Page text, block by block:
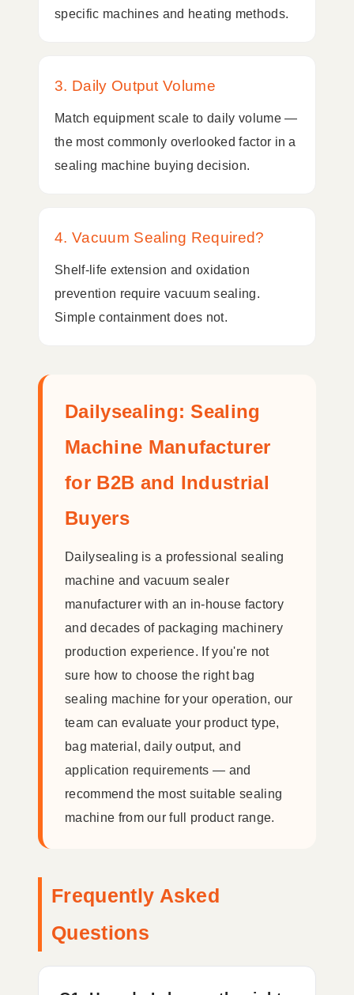
specific machines and heating methods.
3. Daily Output Volume
Match equipment scale to daily volume —
the most commonly overlooked factor in a
sealing machine buying decision.
4. Vacuum Sealing Required?
Shelf-life extension and oxidation
prevention require vacuum sealing.
Simple containment does not.
Dailysealing: Sealing
Machine Manufacturer
for B2B and Industrial
Buyers
Dailysealing is a professional sealing
machine and vacuum sealer
manufacturer with an in-house factory
and decades of packaging machinery
production experience. If you're not
sure how to choose the right bag
sealing machine for your operation, our
team can evaluate your product type,
bag material, daily output, and
application requirements — and
recommend the most suitable sealing
machine from our full product range.
Frequently Asked
Questions